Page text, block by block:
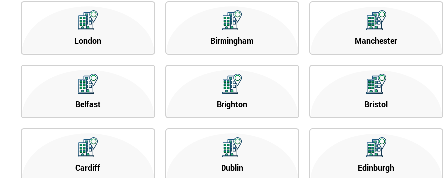
London Birmingham Manchester
Belfast Brighton Bristol
Cardiff Dublin Edinburgh